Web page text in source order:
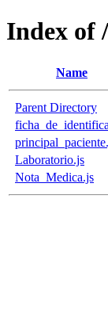
Index of
Name
Parent Directory
Laboratorio.js
Nota_Medica.js